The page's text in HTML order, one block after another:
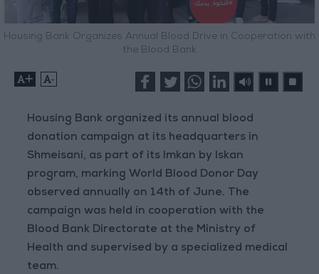
Housing Bank Organizes Annual Blood Drive in Cooperation with
the Blood Bank
+ -
Housing Bank organized its annual blood
donation campaign at its headquarters in
Shmeisani, as part of its Imkan by Iskan
program, marking World Blood Donor Day
observed annually on 14th of June. The
campaign was held in cooperation with the
Blood Bank Directorate at the Ministry of
Health and supervised by a specialized medical
team.